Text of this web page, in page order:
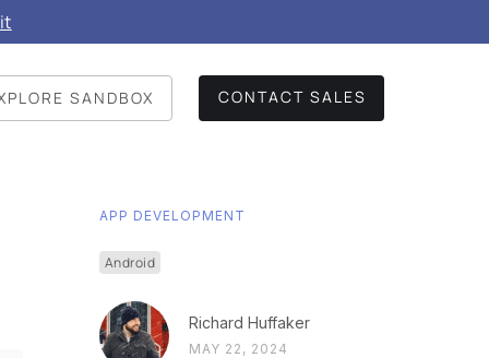
SANDBOX CONTACT SALES
APP DEVELOPMENT
Android
Richard Huffaker
MAY 22, 2024